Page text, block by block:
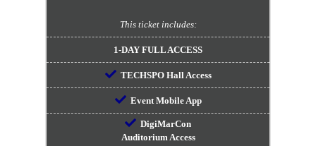
This ticket includes:
1-DAY FULL ACCESS
TECHSPO Hall Access
Event Mobile App
DigiMarCon
Auditorium Access